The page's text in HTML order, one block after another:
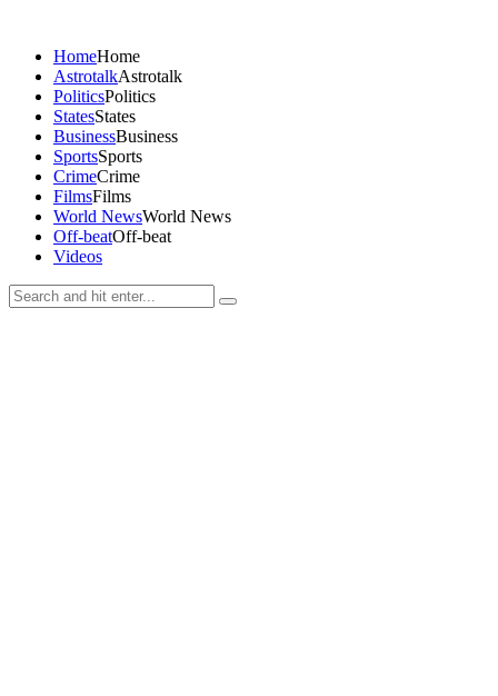
HomeHome
AstrotalkAstrotalk
PoliticsPolitics
StatesStates
BusinessBusiness
SportsSports
CrimeCrime
FilmsFilms
World NewsWorld News
Off-beatOff-beat
Videos